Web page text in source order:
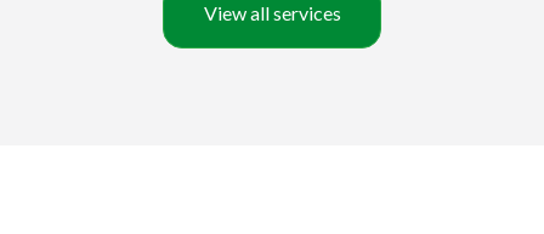
View all services